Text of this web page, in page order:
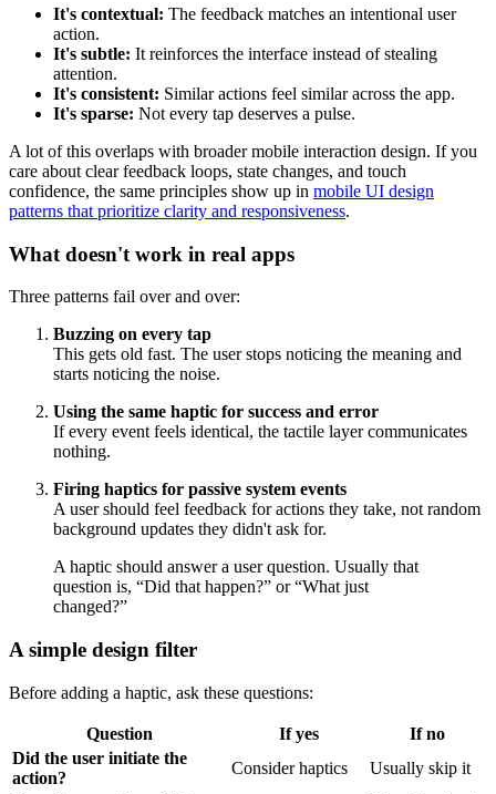
It's contextual: The feedback matches an intentional user
action.
It's subtle: It reinforces the interface instead of stealing
attention.
It's consistent: Similar actions feel similar across the app.
It's sparse: Not every tap deserves a pulse.
A lot of this overlaps with broader mobile interaction design. If you
care about clear feedback loops, state changes, and touch
confidence, the same principles show up in mobile UI design
patterns that prioritize clarity and responsiveness.
What doesn't work in real apps
Three patterns fail over and over:
Buzzing on every tap
This gets old fast. The user stops noticing the meaning and
starts noticing the noise.
Using the same haptic for success and error
If every event feels identical, the tactile layer communicates
nothing.
Firing haptics for passive system events
A user should feel feedback for actions they take, not random
background updates they didn't ask for.
A haptic should answer a user question. Usually that
question is, “Did that happen?” or “What just
changed?”
A simple design filter
Before adding a haptic, ask these questions:
Question If yes
If no
Did the user initiate the
action?
Consider haptics
Usually skip it